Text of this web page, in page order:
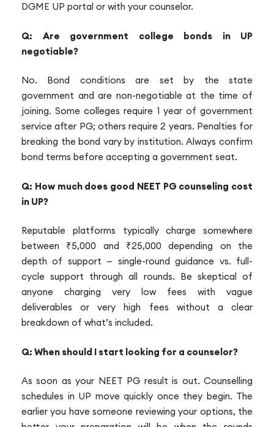
DGME UP portal or with your counselor.
Q: Are government college bonds in UP
negotiable?
No. Bond conditions are set by the state
government and are non-negotiable at the time of
joining. Some colleges require 1 year of government
service after PG; others require 2 years. Penalties for
breaking the bond vary by institution. Always confirm
bond terms before accepting a government seat.
Q: How much does good NEET PG counseling cost
in UP?
Reputable platforms typically charge somewhere
between ₹5,000 and ₹25,000 depending on the
depth of support — single-round guidance vs. full-
cycle support through all rounds. Be skeptical of
anyone charging very low fees with vague
deliverables or very high fees without a clear
breakdown of what’s included.
Q: When should I start looking for a counselor?
As soon as your NEET PG result is out. Counselling
schedules in UP move quickly once they begin. The
earlier you have someone reviewing your options, the